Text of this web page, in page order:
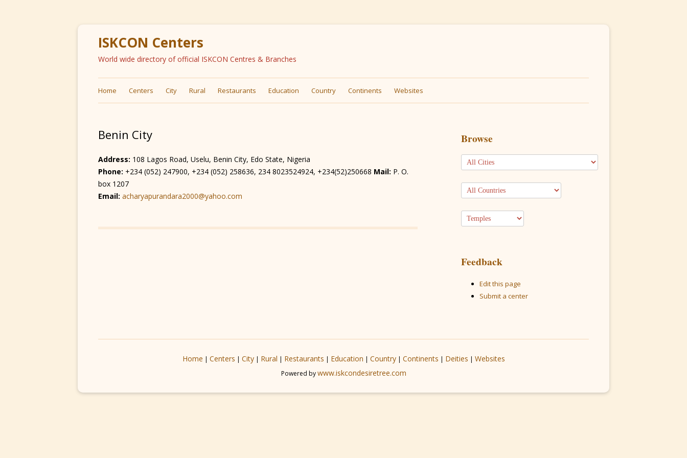
ISKCON Centers
World wide directory of official ISKCON Centres & Branches
Skip
to
content
Home Centers City Rural Restaurants Education Country Continents Websites
Benin City
Address: 108 Lagos Road, Uselu, Benin City, Edo State, Nigeria
Phone: +234 (052) 247900, +234 (052) 258636, 234 8023524924, +234(52)250668 Mail: P. O.
box 1207
Email: acharyapurandara2000@yahoo.com
Browse
Feedback
Edit this page
Submit a center
Home | Centers | City| Rural | Restaurants | Education | Country| Continents | Deities | Websites
Powered bywww.iskcondesiretree.com